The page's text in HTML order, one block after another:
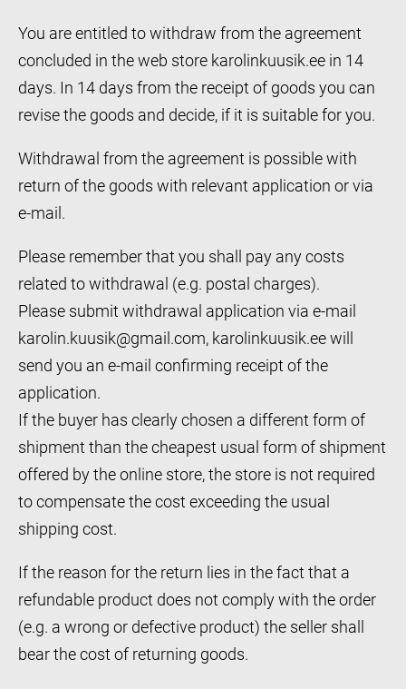
You are entitled to withdraw from the agreement
concluded in the web store karolinkuusik.ee in 14
days. In 14 days from the receipt of goods you can
revise the goods and decide, if it is suitable for you.
Withdrawal from the agreement is possible with
return of the goods with relevant application or via
e-mail.
Please remember that you shall pay any costs
related to withdrawal (e.g. postal charges).
Please submit withdrawal application via e-mail
karolin.kuusik@gmail.com, karolinkuusik.ee will
send you an e-mail confirming receipt of the
application.
If the buyer has clearly chosen a different form of
shipment than the cheapest usual form of shipment
offered by the online store, the store is not required
to compensate the cost exceeding the usual
shipping cost.
If the reason for the return lies in the fact that a
refundable product does not comply with the order
(e.g. a wrong or defective product) the seller shall
bear the cost of returning goods.